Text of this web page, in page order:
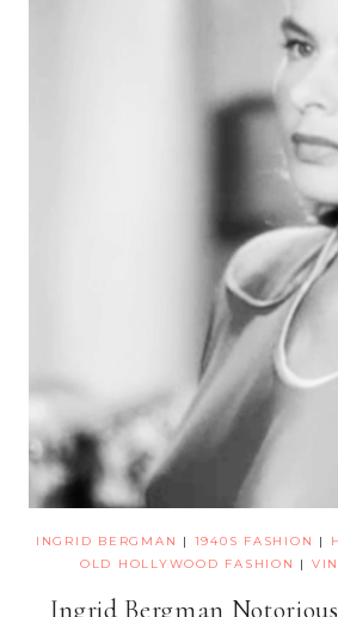
INGRID BERGMAN | 1940S FASHION |
OLD HOLLYWOOD FASHION
|
Ingrid Bergman